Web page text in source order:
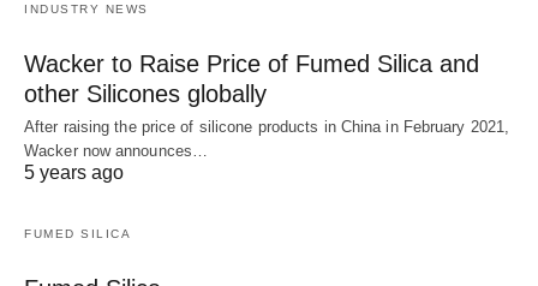
INDUSTRY NEWS
Wacker to Raise Price of Fumed Silica and
other Silicones globally
After raising the price of silicone products in China in February 2021,
Wacker now announces…
5 years ago
FUMED SILICA